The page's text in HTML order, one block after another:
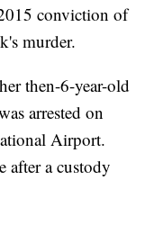
conviction of
murder.
then-6-year-old
arrested on
Airport.
after a custody